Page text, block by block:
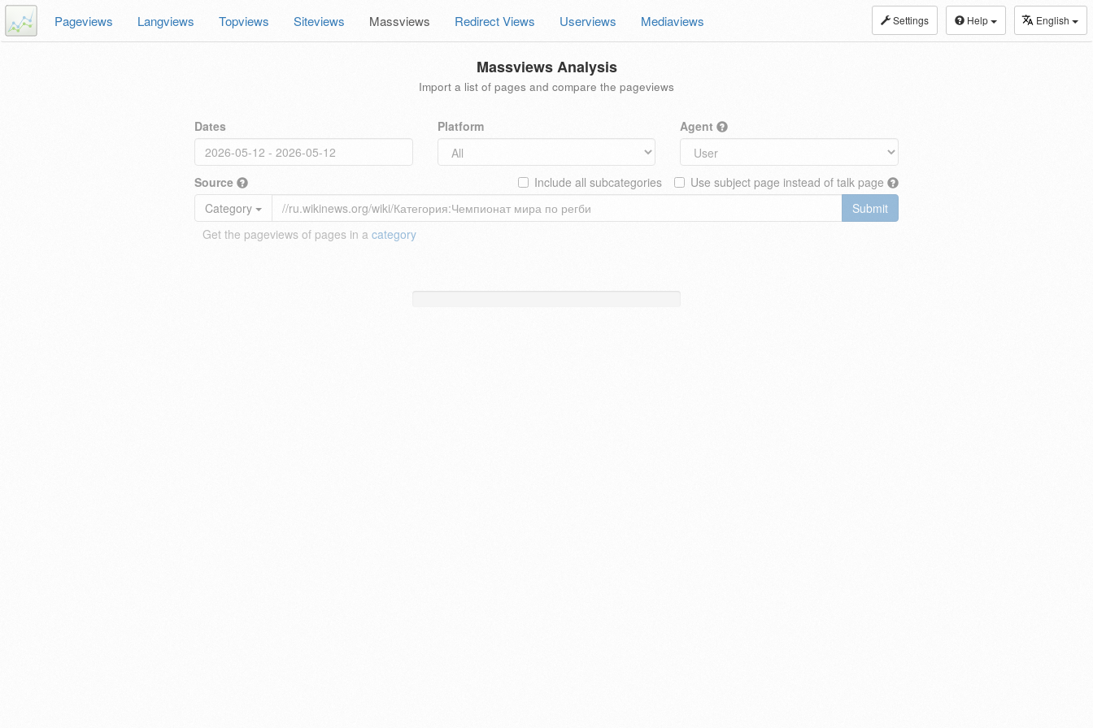
Settings Help English
Pageviews Langviews Topviews Siteviews Massviews Redirect Views Userviews Mediaviews
Massviews Analysis
Import a list of pages and compare the pageviews
Dates Platform Agent
Source Use subject page instead of talk page
Include all subcategories
Category
Submit
Get the pageviews of pages in a category